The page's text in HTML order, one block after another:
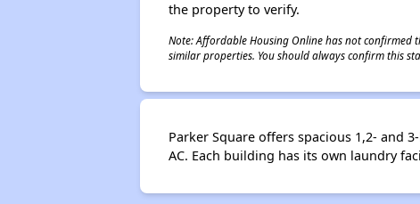
the property to verify.
Note: Affordable Housing Online has not
similar properties. You should always confirm this
Parker Square offers spacious 1,2- and
AC. Each building has its own laundry